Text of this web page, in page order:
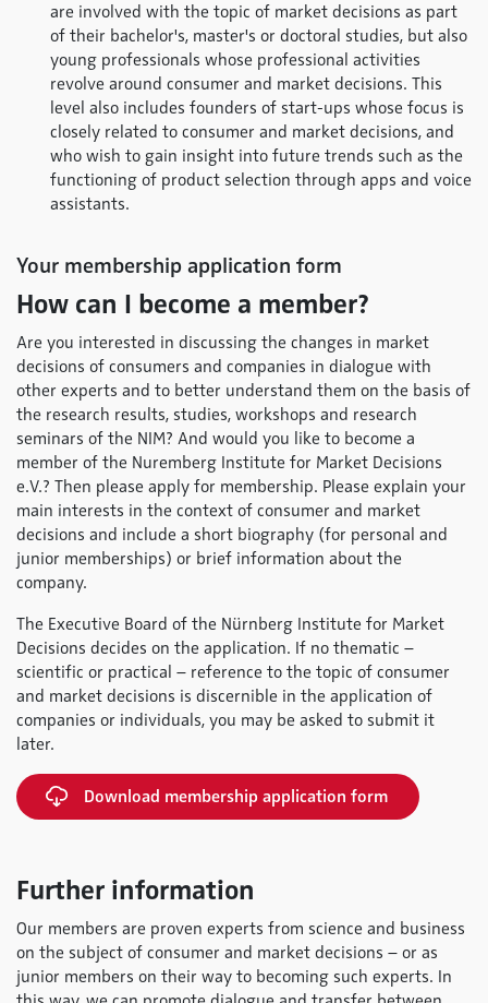
are involved with the topic of market decisions as part
of their bachelor's, master's or doctoral studies, but also
young professionals whose professional activities
revolve around consumer and market decisions. This
level also includes founders of start-ups whose focus is
closely related to consumer and market decisions, and
who wish to gain insight into future trends such as the
functioning of product selection through apps and voice
assistants.
Your membership application form
How can I become a member?
Are you interested in discussing the changes in market
decisions of consumers and companies in dialogue with
other experts and to better understand them on the basis of
the research results, studies, workshops and research
seminars of the NIM? And would you like to become a
member of the Nuremberg Institute for Market Decisions
e.V.? Then please apply for membership. Please explain your
main interests in the context of consumer and market
decisions and include a short biography (for personal and
junior memberships) or brief information about the
company.
The Executive Board of the Nürnberg Institute for Market
Decisions decides on the application. If no thematic –
scientific or practical – reference to the topic of consumer
and market decisions is discernible in the application of
companies or individuals, you may be asked to submit it
later.
Download membership application form
Further information
Our members are proven experts from science and business
on the subject of consumer and market decisions – or as
junior members on their way to becoming such experts. In